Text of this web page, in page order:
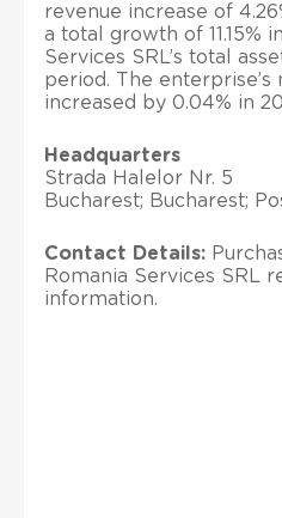
revenue increase of
a total growth of 11.15%
Services SRL’s total
period. The
increased by 0.04% in
Headquarters
Strada Halelor Nr. 5
Bucharest; Bucharest;
Contact Details:
Romania Services SRL
information.